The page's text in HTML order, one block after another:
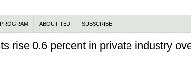
ABOUT TED SUBSCRIBE
rise 0.6 percent in private industry